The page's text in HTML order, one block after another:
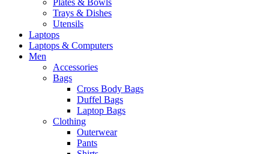
Plates & Bowls
Trays & Dishes
Utensils
Laptops
Laptops & Computers
Men
Accessories
Bags
Cross Body Bags
Duffel Bags
Laptop Bags
Clothing
Outerwear
Pants